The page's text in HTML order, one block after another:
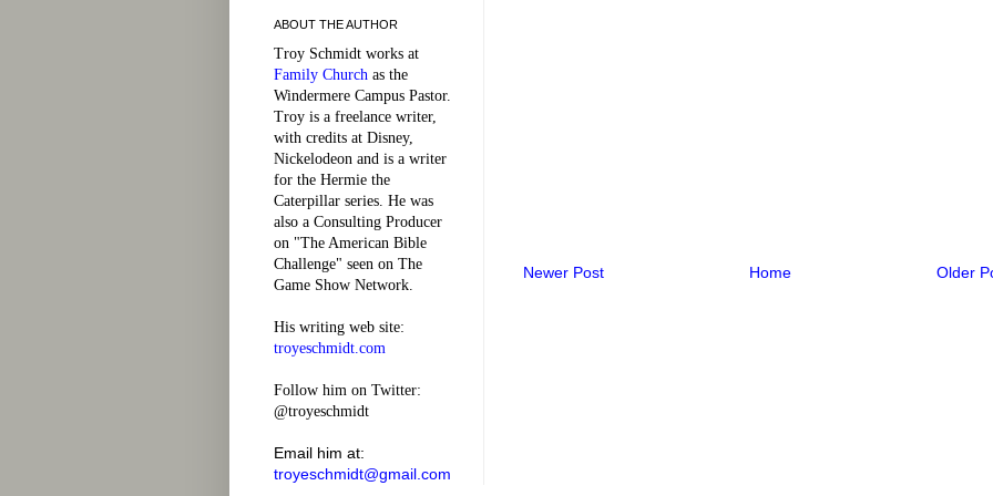
Newer Post Older
Home
ABOUT THE AUTHOR
Troy Schmidt works at
Family Church as the
Windermere Campus Pastor.
Troy is a freelance writer,
with credits at Disney,
Nickelodeon and is a writer
for the Hermie the
Caterpillar series. He was
also a Consulting Producer
on "The American Bible
Challenge" seen on The
Game Show Network.
His writing web site:
troyeschmidt.com
Follow him on Twitter:
@troyeschmidt
Email him at:
troyeschmidt@gmail.com